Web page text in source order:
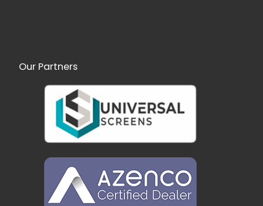
Our Partners